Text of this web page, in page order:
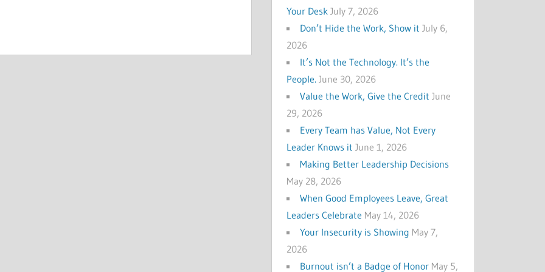
Your Desk July 7, 2026
Don’t Hide the Work, Show it July 6,
2026
It’s Not the Technology. It’s the
People. June 30, 2026
Value the Work, Give the Credit June
29, 2026
Every Team has Value, Not Every
Leader Knows it June 1, 2026
Making Better Leadership Decisions
May 28, 2026
When Good Employees Leave, Great
Leaders Celebrate May 14, 2026
Your Insecurity is Showing May 7,
2026
Burnout isn’t a Badge of Honor May 5,